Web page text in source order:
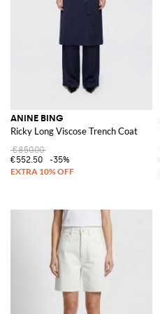
ANINE BING
Ricky Long Viscose Trench Coat
€850.00
€552.50
-35%